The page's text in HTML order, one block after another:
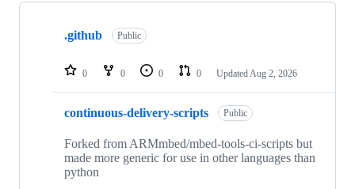
Showing
repositories
.github Public
0 0 0 0 Updated Aug 2, 2026
continuous-delivery-scripts Public
Forked from ARMmbed/mbed-tools-ci-scripts but
made more generic for use in other languages than
python